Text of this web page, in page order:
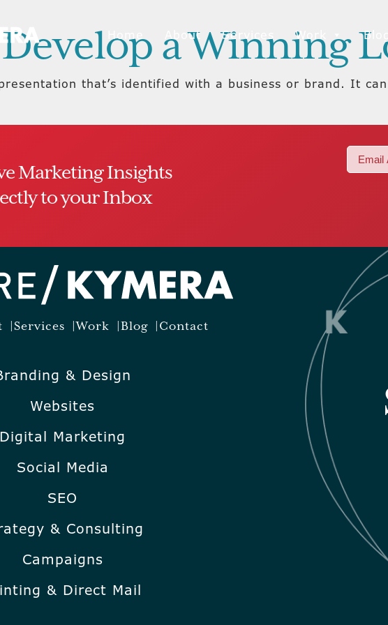
Home About Services Work
a Winning
that’s identified with a business or brand. It
Marketing Insights
to your Inbox
Email
Services Work Blog Contact
& Design
Websites
Digital Marketing
Social Media
SEO
& Consulting
Campaigns
& Direct Mail